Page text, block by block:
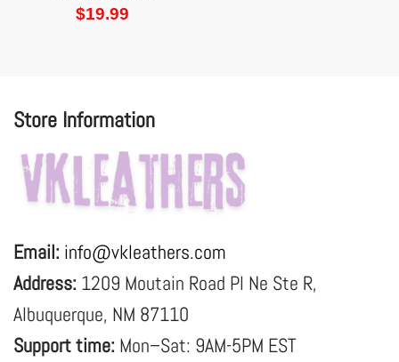
$19.99
Store Information
Email: info@vkleathers.com
Address: 1209 Moutain Road Pl Ne Ste R,
Albuquerque, NM 87110
Support time: Mon–Sat: 9AM-5PM EST